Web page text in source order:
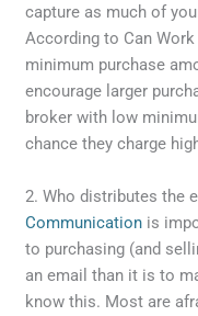
capture as much of
According to Can
minimum purchase
encourage larger
broker with low
chance they charge
2. Who distributes the
Communication is
to purchasing (and
an email than it is to
know this. Most are